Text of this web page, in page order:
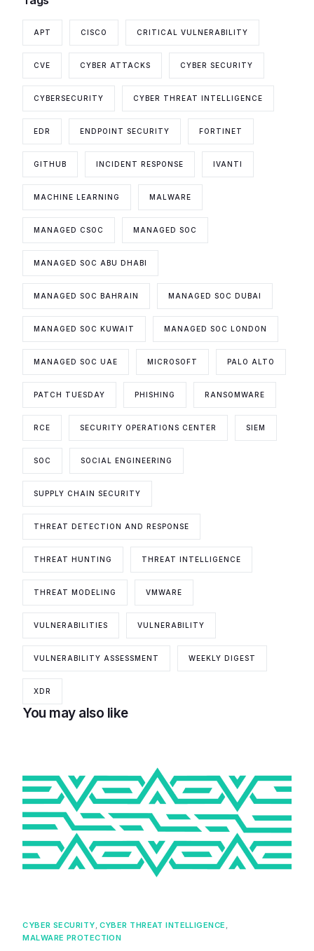
APT CISCO CRITICAL VULNERABILITY
CVE CYBER ATTACKS CYBER SECURITY
CYBERSECURITY CYBER THREAT INTELLIGENCE
EDR ENDPOINT SECURITY FORTINET
GITHUB INCIDENT RESPONSE IVANTI
MACHINE LEARNING MALWARE
MANAGED CSOC MANAGED SOC
MANAGED SOC ABU DHABI
MANAGED SOC BAHRAIN MANAGED SOC DUBAI
MANAGED SOC KUWAIT MANAGED SOC LONDON
MANAGED SOC UAE MICROSOFT PALO ALTO
PATCH TUESDAY PHISHING RANSOMWARE
RCE SECURITY OPERATIONS CENTER SIEM
SOC SOCIAL ENGINEERING
SUPPLY CHAIN SECURITY
THREAT DETECTION AND RESPONSE
THREAT HUNTING THREAT INTELLIGENCE
THREAT MODELING VMWARE
VULNERABILITIES VULNERABILITY
VULNERABILITY ASSESSMENT WEEKLY DIGEST
XDR
You may also like
CYBER SECURITY CYBER THREAT INTELLIGENCE
MALWARE PROTECTION